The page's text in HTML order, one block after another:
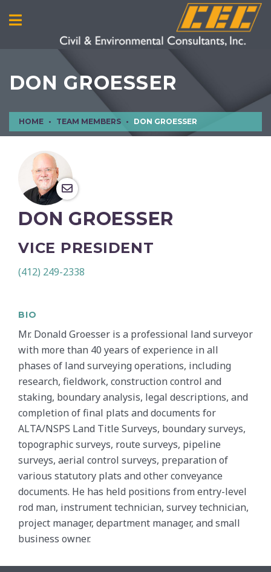
DON GROESSER
HOME TEAM MEMBERS DON GROESSER
DON GROESSER
VICE PRESIDENT
(412) 249-2338
BIO
Mr. Donald Groesser is a professional land surveyor
with more than 40 years of experience in all
phases of land surveying operations, including
research, fieldwork, construction control and
staking, boundary analysis, legal descriptions, and
completion of final plats and documents for
ALTA/NSPS Land Title Surveys, boundary surveys,
topographic surveys, route surveys, pipeline
surveys, aerial control surveys, preparation of
various statutory plats and other conveyance
documents. He has held positions from entry-level
rod man, instrument technician, survey technician,
project manager, department manager, and small
business owner.